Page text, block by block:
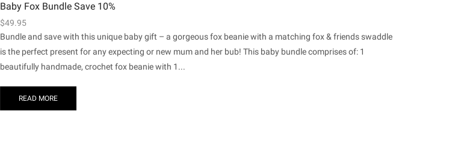
Baby Fox Bundle Save 10%
$49.95
Bundle and save with this unique baby gift – a gorgeous fox beanie with a matching fox & friends swaddle
is the perfect present for any expecting or new mum and her bub! This baby bundle comprises of: 1
beautifully handmade, crochet fox beanie with 1...
READ MORE